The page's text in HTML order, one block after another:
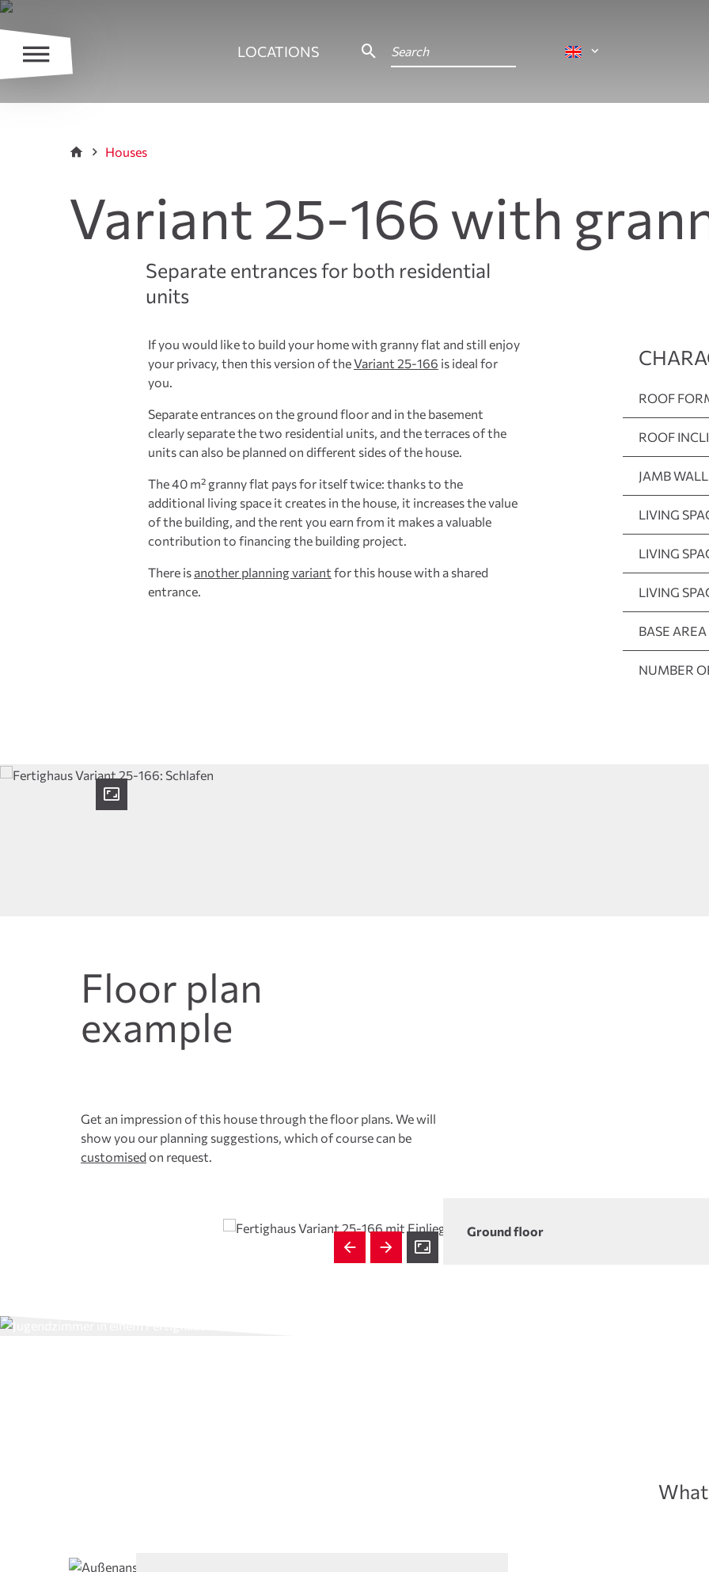
LOCATIONS
Houses
Separate entrances for both residential
units
Variant 25-166 with
If you would like to build your home with granny flat and still enjoy
your privacy, then this version of theVariant 25-166 is ideal for
you.
Separate entrances on the ground floor and in the basement
clearly separate the two residential units, and the terraces of the
units can also be planned on different sides of the house.
The 40 m² granny flat pays for itself twice: thanks to the
additional living space it creates in the house, it increases the value
of the building, and the rent you earn from it makes a valuable
contribution to financing the building project.
There is another planning variant for this house with a shared
entrance.
ROOF
ROOF
JAMB WALL
LIVING
LIVING
LIVING
BASE AREA
NUMBER
Floor plan
example
Get an impression of this house through the floor plans. We will
show you our planning suggestions, which of course can be
customised on request.
Ground floor